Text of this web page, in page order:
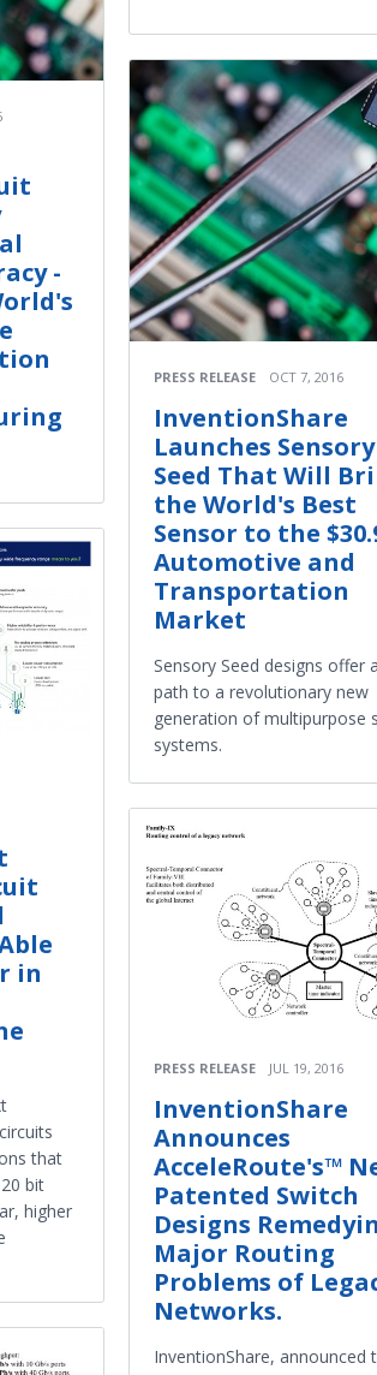
-
in
that
bit
higher
PRESS RELEASE OCT 7, 2016
InventionShare
Launches Sensory
Seed That Will
the World's Best
Sensor to the
Automotive and
Transportation
Market
Sensory Seed designs offer
path to a revolutionary new
generation of multipurpose
systems.
PRESS RELEASE JUL 19, 2016
InventionShare
Announces
AcceleRoute's™
Patented Switch
Designs
Major Routing
Problems of
Networks.
InventionShare, announced